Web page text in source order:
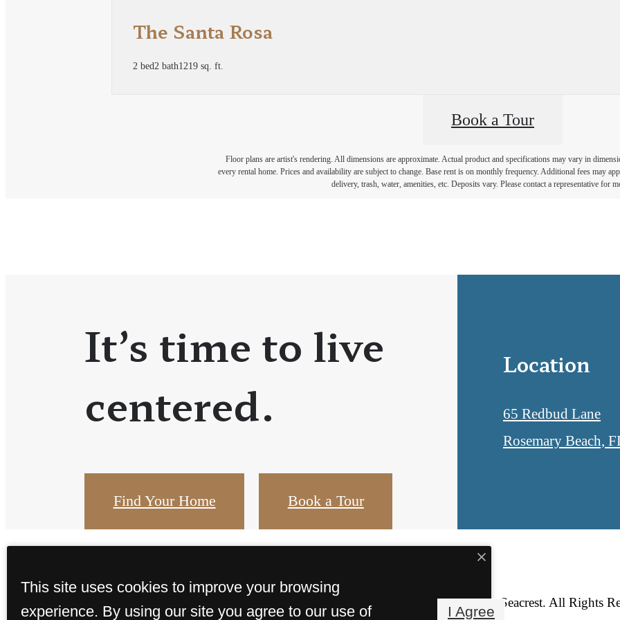
The Santa Rosa
2 bed2 bath1219 sq. ft.
Book a Tour
Floor plans are artist's rendering. All dimensions are approximate. Actual product and specifications may vary in
every rental home. Prices and availability are subject to change. Base rent is on monthly frequency. Additional fees may
delivery, trash, water, amenities, etc. Deposits vary. Please contact a representative for
It’s time to live
centered.
Find Your Home Book a Tour
Location
65 Redbud Lane
Rosemary Beach,
© Copyright 2026 Lofts at Seacrest. All Rights
This site uses cookies to improve your browsing
experience. By using our site you agree to our use of
I Agree